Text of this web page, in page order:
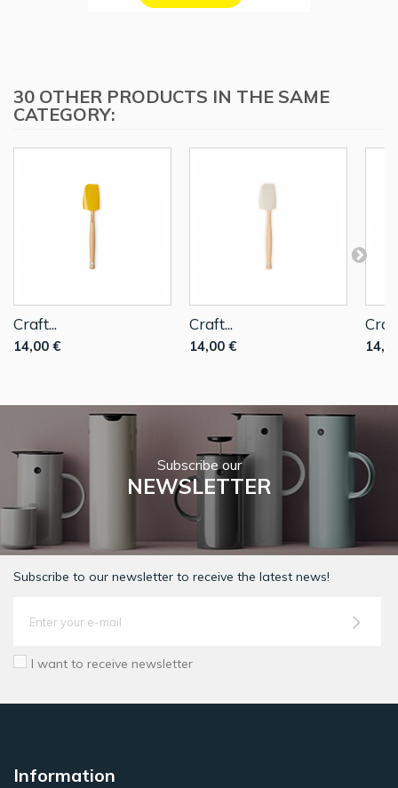
30 OTHER PRODUCTS IN THE SAME
CATEGORY:
Craft...
14,00 €
Craft...
14,00 €
Subscribe our
NEWSLETTER
Subscribe to our newsletter to receive the latest news!
I want to receive newsletter
Information